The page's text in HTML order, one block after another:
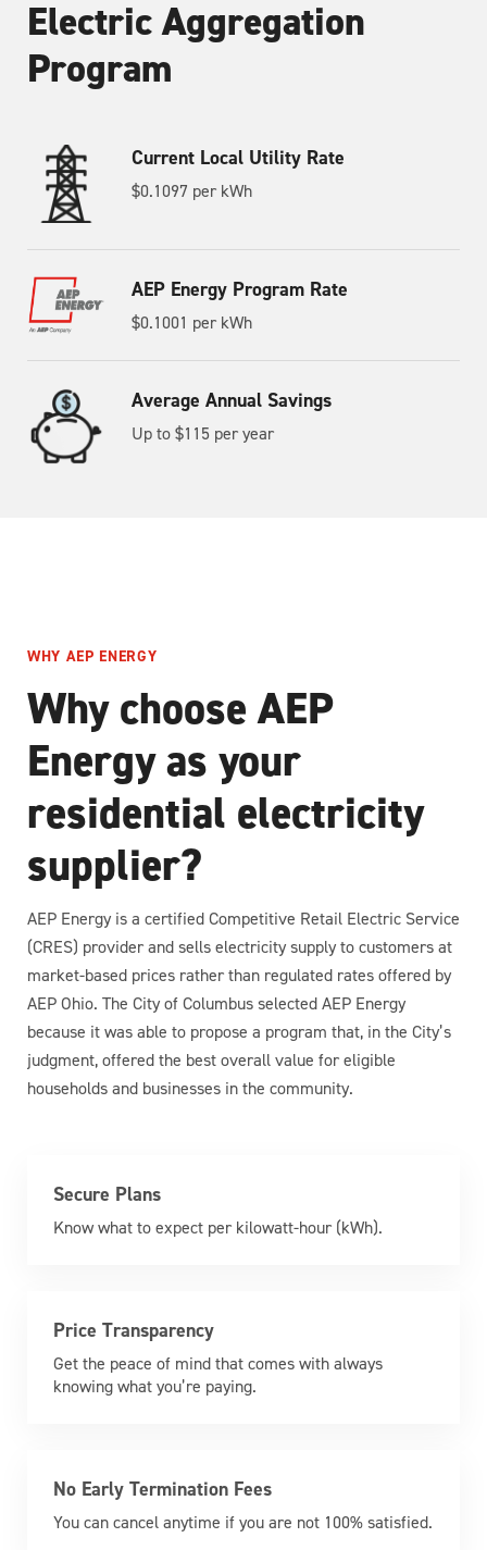
Electric Aggregation
Program
Current Local Utility Rate
$0.1097 per kWh
AEP Energy Program Rate
$0.1001 per kWh
Average Annual Savings
Up to $115 per year
WHY AEP ENERGY
Why choose AEP
Energy as your
residential electricity
supplier?
AEP Energy is a certified Competitive Retail Electric Service
(CRES) provider and sells electricity supply to customers at
market-based prices rather than regulated rates offered by
AEP Ohio. The City of Columbus selected AEP Energy
because it was able to propose a program that, in the City’s
judgment, offered the best overall value for eligible
households and businesses in the community.
Secure Plans
Know what to expect per kilowatt-hour (kWh).
Price Transparency
Get the peace of mind that comes with always
knowing what you’re paying.
No Early Termination Fees
You can cancel anytime if you are not 100% satisfied.